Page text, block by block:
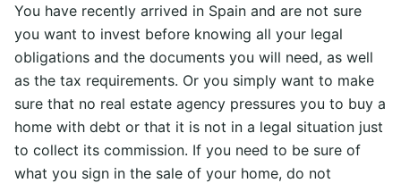
You have recently arrived in Spain and are not sure
you want to invest before knowing all your legal
obligations and the documents you will need, as well
as the tax requirements. Or you simply want to make
sure that no real estate agency pressures you to buy a
home with debt or that it is not in a legal situation just
to collect its commission. If you need to be sure of
what you sign in the sale of your home, do not